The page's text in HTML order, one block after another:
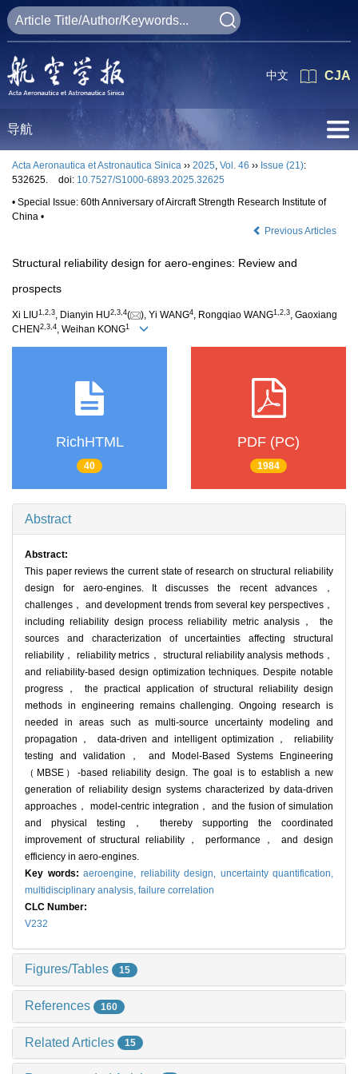
CJA
中文
导航
Acta Aeronautica et Astronautica Sinica ›› 2025, Vol. 46 ›› Issue (21):
532625.
doi: 10.7527/S1000-6893.2025.32625
• Special Issue: 60th Anniversary of Aircraft Strength Research Institute of
China •
Previous Articles
Structural reliability design for aero-engines: Review and
prospects
Xi LIU1 2 3, Dianyin HU2 3 4( ), Yi WANG4, Rongqiao WANG1 2 3, Gaoxiang
CHEN 2 3 4, Weihan KONG1
RichHTML
40
PDF (PC)
1984
Abstract
Abstract:
This paper reviews the current state of research on structural reliability
design for aero-engines. It discusses the recent advances，
challenges， and development trends from several key perspectives，
including reliability design process reliability metric analysis， the
sources and characterization of uncertainties affecting structural
reliability， reliability metrics， structural reliability analysis methods，
and reliability-based design optimization techniques. Despite notable
progress， the practical application of structural reliability design
methods in engineering remains challenging. Ongoing research is
needed in areas such as multi-source uncertainty modeling and
propagation， data-driven and intelligent optimization， reliability
testing and validation， and Model-Based Systems Engineering
（MBSE）-based reliability design. The goal is to establish a new
generation of reliability design systems characterized by data-driven
approaches， model-centric integration， and the fusion of simulation
and physical testing， thereby supporting the coordinated
improvement of structural reliability， performance， and design
efficiency in aero-engines.
Key words: aeroengine, reliability design, uncertainty quantification,
multidisciplinary analysis, failure correlation
CLC Number:
V232
Figures/Tables 15
References 160
Related Articles 15